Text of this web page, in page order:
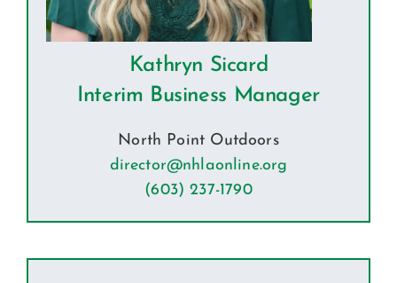
Kathryn Sicard
Interim Business Manager
North Point Outdoors
director@nhlaonline.org
(603) 237-1790